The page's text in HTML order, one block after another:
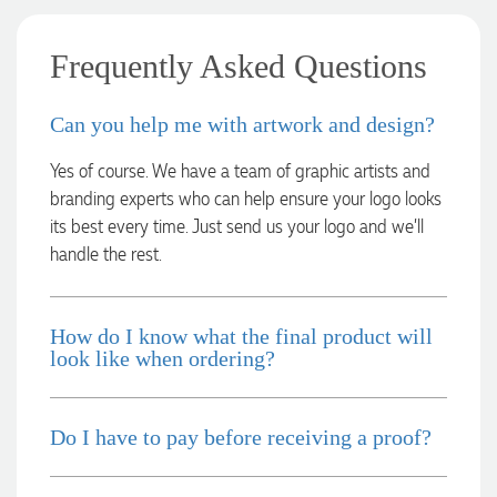
Frequently Asked Questions
Can you help me with artwork and design?
Yes of course. We have a team of graphic artists and
branding experts who can help ensure your logo looks
its best every time. Just send us your logo and we’ll
handle the rest.
How do I know what the final product will
look like when ordering?
Do I have to pay before receiving a proof?
Verified Customer
at Promotional Products and have found them to be highly
responsive, provide excellent customer service and
importantly, delivery a product that is of excellent quality.
Special mention to Rachelle who makes the ordering
process so smooth.
Jess
Our service connected with Euan from Promotion products,
products delivered within a week for our event. To our
before our event to support our business promotion. These